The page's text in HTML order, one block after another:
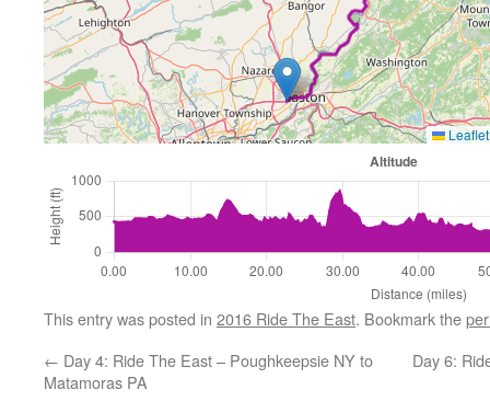
Leaflet
This entry was posted in 2016 Ride The East. Bookmark the
← Day 4: Ride The East – Poughkeepsie NY to
Matamoras PA
Day 6: